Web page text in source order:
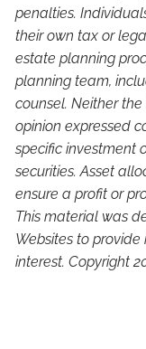
penalties.
their own tax or
estate planning
planning team,
counsel. Neither
opinion expressed
specific investment
securities. Asset
ensure a profit or
This material was
Websites to
interest. Copyright